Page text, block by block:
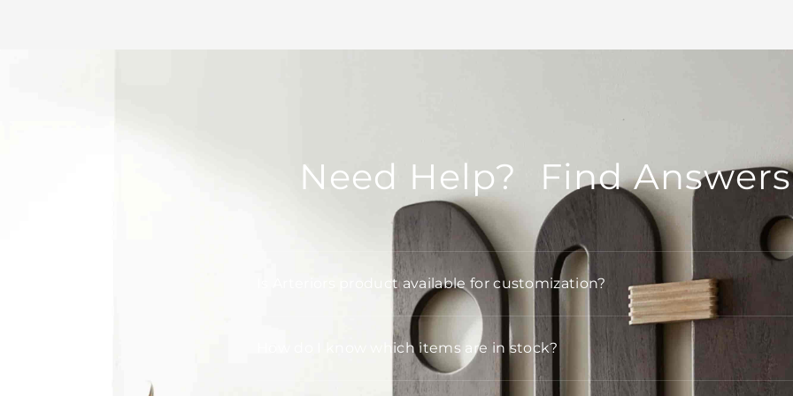
Need Help? Find
Is Arteriors product available for customization?
How do I know which items are in stock?